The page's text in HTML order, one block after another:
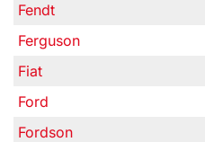
Fendt
Ferguson
Fiat
Ford
Fordson